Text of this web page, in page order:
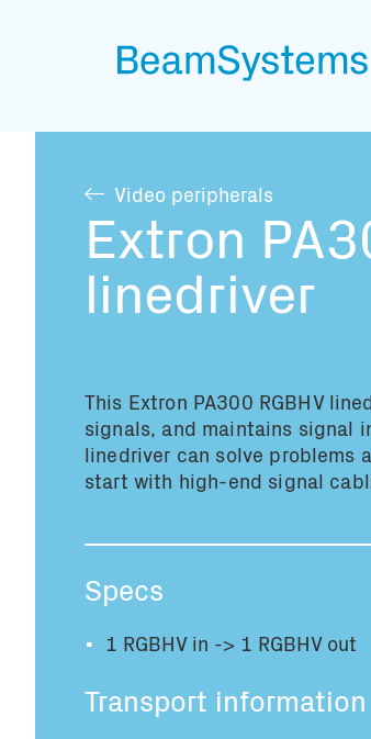
Video peripherals
Extron
linedriver
This Extron PA300 RGBHV
signals, and maintains signal
linedriver can solve problems
start with high-end signal
Specs
1 RGBHV in -> 1 RGBHV out
Transport information